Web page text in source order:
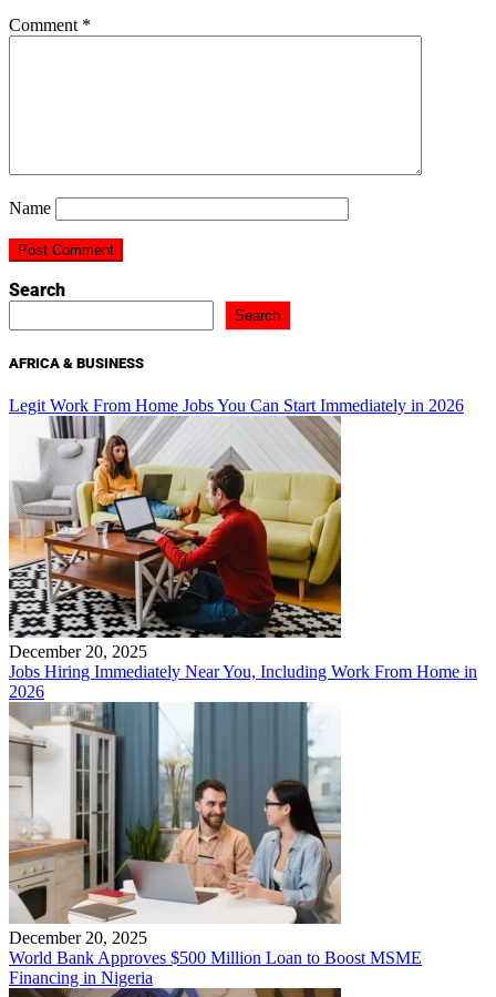
Comment *
Name
Search
Search
AFRICA & BUSINESS
Legit Work From Home Jobs You Can Start Immediately in 2026
December 20, 2025
Jobs Hiring Immediately Near You, Including Work From Home in
2026
December 20, 2025
World Bank Approves $500 Million Loan to Boost MSME
Financing in Nigeria